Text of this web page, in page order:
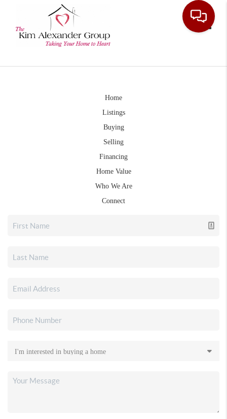
Home
Listings
Buying
Selling
Financing
Home Value
Who We Are
Connect